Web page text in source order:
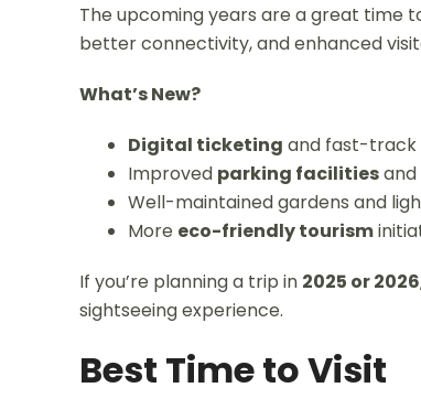
The upcoming years are a great time
better connectivity, and enhanced
What’s New?
Digital ticketing and fast-track
Improved parking facilitiesand
Well-maintained gardens and
More eco-friendly tourism
If you’re planning a trip in 2025 or 2026
sightseeing experience.
Best Time to Visit